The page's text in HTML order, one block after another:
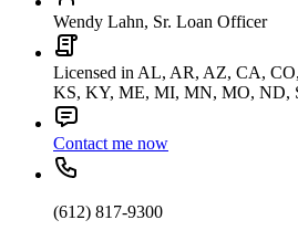
Wendy Lahn, Sr. Loan Officer
Licensed in AL, AR, AZ, CA,
KS, KY, ME, MI, MN, MO, ND,
Contact me now
(612) 817-9300